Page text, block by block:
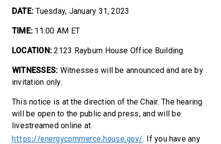
DATE:Tuesday, January 31, 2023
TIME: 11:00 AM ET
LOCATION:2123 Rayburn House Office Building
WITNESSES: Witnesses will be announced and are by
invitation only.
This notice is at the direction of the Chair. The hearing
will be open to the public and press, and will be
livestreamed online at
https://energycommerce.house.gov/. If you have any